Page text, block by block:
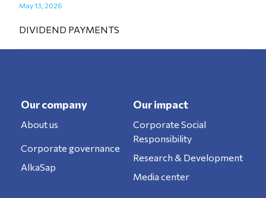
May 13, 2026
DIVIDEND PAYMENTS
Our company
About us
Corporate governance
AlkaSap
Our impact
Corporate Social
Responsibility
Research & Development
Media center